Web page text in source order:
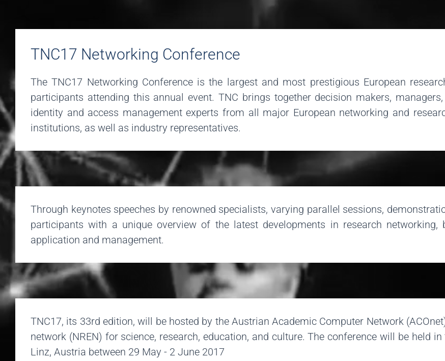
TNC17 Networking Conference
The TNC17 Networking Conference is the largest and most prestigious European
participants attending this annual event. TNC brings together decision makers,
identity and access management experts from all major European networking and
institutions, as well as industry representatives.
Through keynotes speeches by renowned specialists, varying parallel sessions,
participants with a unique overview of the latest developments in research
application and management.
TNC17, its 33rd edition, will be hosted by the Austrian Academic Computer Network
network (NREN) for science, research, education, and culture. The conference will be held
Linz, Austria between 29 May - 2 June 2017